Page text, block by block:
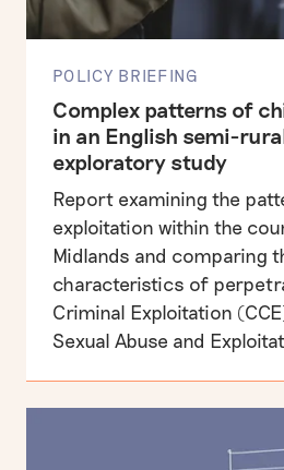
POLICY BRIEFING
Complex patterns of
in an English semi-
exploratory study
Report examining the
exploitation within the
Midlands and comparing
characteristics of
Criminal Exploitation
Sexual Abuse and